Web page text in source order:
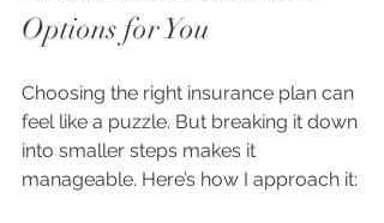
Options for You
Choosing the right insurance plan can
feel like a puzzle. But breaking it down
into smaller steps makes it
manageable. Here’s how I approach it: